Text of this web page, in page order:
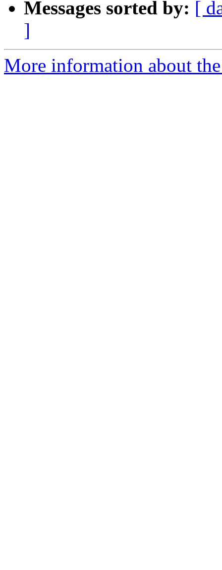
Messages sorted by: [
]
More information about